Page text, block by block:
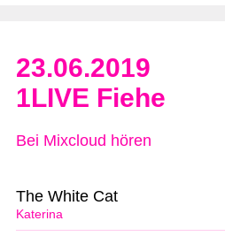
23.06.2019
1LIVE Fiehe
Bei Mixcloud hören
Katerina
The White Cat